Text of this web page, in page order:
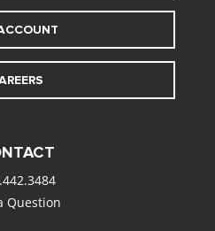
Question